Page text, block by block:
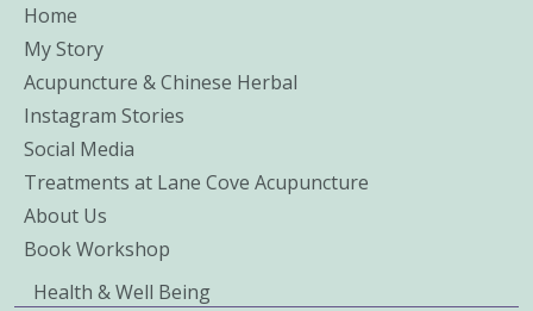
Home
My Story
Acupuncture & Chinese Herbal
Instagram Stories
Social Media
Treatments at Lane Cove Acupuncture
About Us
Book Workshop
Health & Well Being